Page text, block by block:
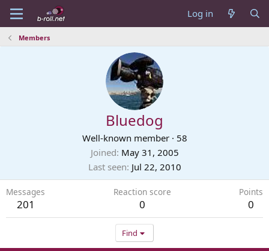
Log in
Members
Bluedog
Well-known member · 58
Joined May 31, 2005
Last seen Jul 22, 2010
Messages
201
Reaction score
0
Points
0
Find